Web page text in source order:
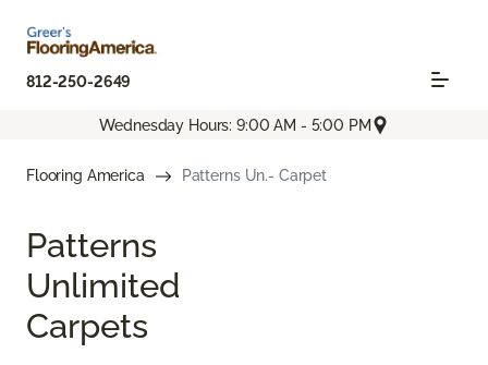
812-250-2649
Wednesday Hours: 9:00 AM - 5:00 PM
Flooring America Patterns Un.- Carpet
Patterns
Unlimited
Carpets